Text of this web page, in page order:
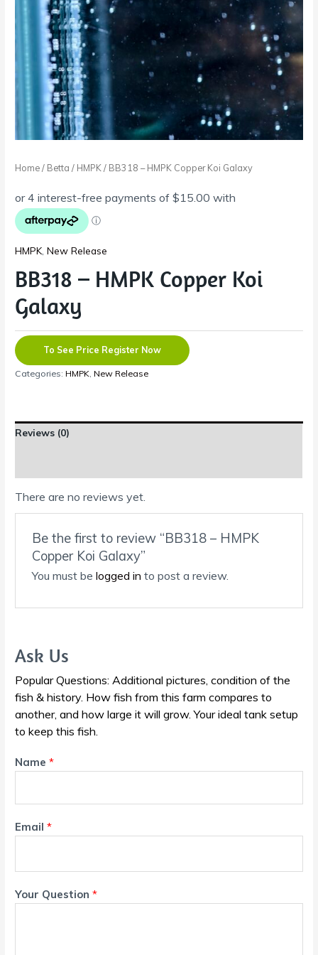
Home/ Betta / HMPK/ BB318 – HMPK Copper Koi Galaxy
HMPK ,New Release
BB318 – HMPK Copper Koi
Galaxy
To See Price Register Now
Categories:HMPK ,New Release
Reviews (0)
There are no reviews yet.
Be the first to review “BB318 – HMPK
Copper Koi Galaxy”
You must be logged in to post a review.
Ask Us
Popular Questions: Additional pictures, condition of the
fish & history. How fish from this farm compares to
another, and how large it will grow. Your ideal tank setup
to keep this fish.
Name*
Email*
Your Question*